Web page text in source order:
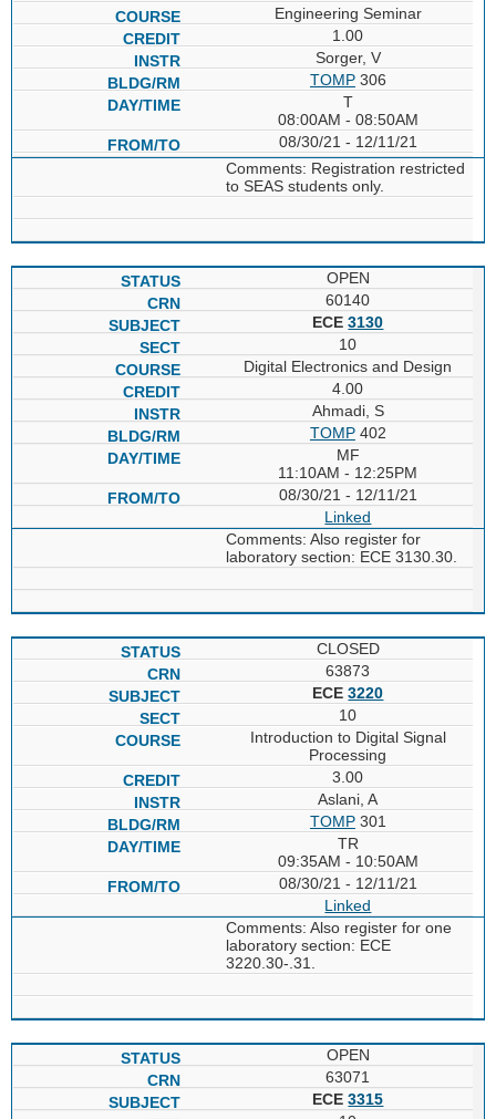
Engineering Seminar
1.00
Sorger, V
TOMP306
T
08:00AM - 08:50AM
08/30/21 - 12/11/21
Comments: Registration restricted
to SEAS students only.
OPEN
60140
ECE3130
10
Digital Electronics and Design
4.00
Ahmadi, S
TOMP402
MF
11:10AM - 12:25PM
08/30/21 - 12/11/21
Linked
Comments: Also register for
laboratory section: ECE 3130.30.
CLOSED
63873
ECE3220
10
Introduction to Digital Signal
Processing
3.00
Aslani, A
TOMP301
TR
09:35AM - 10:50AM
08/30/21 - 12/11/21
Linked
Comments: Also register for one
laboratory section: ECE
3220.30-.31.
OPEN
63071
ECE3315